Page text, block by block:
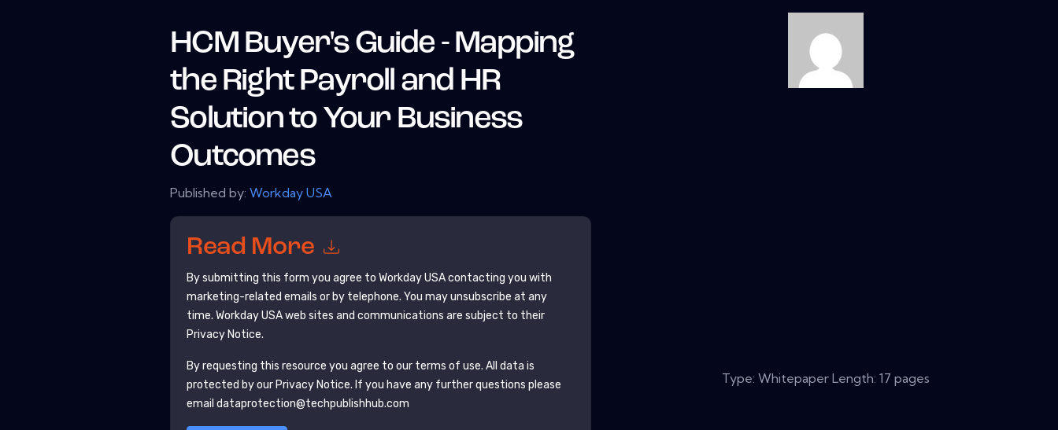
HCM Buyer's Guide - Mapping
the Right Payroll and HR
Solution to Your Business
Outcomes
Published by:Workday USA
Read More
By submitting this form you agree toWorkday USAcontacting you with
marketing-related emails or by telephone. You may unsubscribe at any
time.Workday USAweb sites and communications are subject to their
Privacy Notice.
By requesting this resource you agree to our terms of use. All data is
protected by ourPrivacy Notice. If you have any further questions please
email dataprotection@techpublishhub.com
Type: Whitepaper Length: 17 pages